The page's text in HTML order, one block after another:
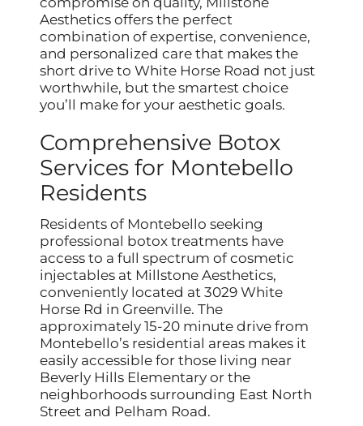
Aesthetics offers the perfect
combination of expertise, convenience,
and personalized care that makes the
short drive to White Horse Road not just
worthwhile, but the smartest choice
you’ll make for your aesthetic goals.
Comprehensive Botox
Services for Montebello
Residents
Residents of Montebello seeking
professional botox treatments have
access to a full spectrum of cosmetic
injectables at Millstone Aesthetics,
conveniently located at 3029 White
Horse Rd in Greenville. The
approximately 15-20 minute drive from
Montebello’s residential areas makes it
easily accessible for those living near
Beverly Hills Elementary or the
neighborhoods surrounding East North
Street and Pelham Road.